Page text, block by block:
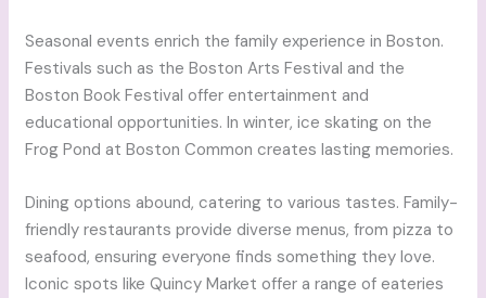
Seasonal events enrich the family experience in Boston.
Festivals such as the Boston Arts Festival and the
Boston Book Festival offer entertainment and
educational opportunities. In winter, ice skating on the
Frog Pond at Boston Common creates lasting memories.
Dining options abound, catering to various tastes. Family-
friendly restaurants provide diverse menus, from pizza to
seafood, ensuring everyone finds something they love.
Iconic spots like Quincy Market offer a range of eateries